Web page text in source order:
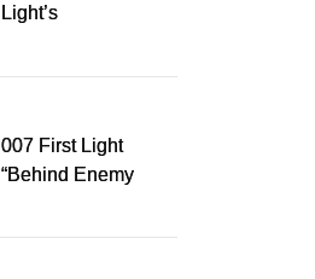
Light’s
007 First Light
“Behind Enemy
over 200 issues,